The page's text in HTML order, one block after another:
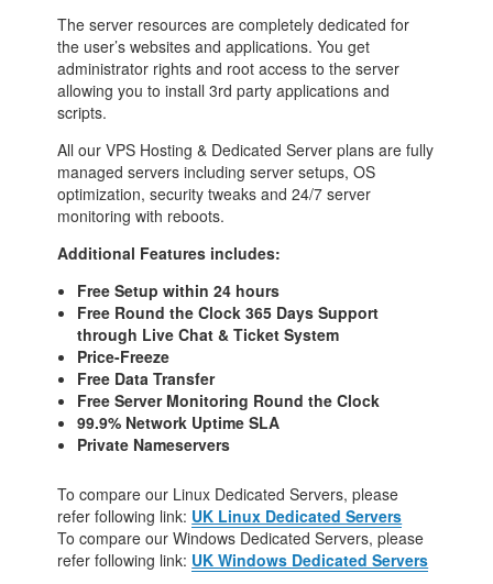
The server resources are completely dedicated for
the user’s websites and applications. You get
administrator rights and root access to the server
allowing you to install 3rd party applications and
scripts.
All our VPS Hosting & Dedicated Server plans are fully
managed servers including server setups, OS
optimization, security tweaks and 24/7 server
monitoring with reboots.
Additional Features includes:
Free Setup within 24 hours
Free Round the Clock 365 Days Support
through Live Chat & Ticket System
Price-Freeze
Free Data Transfer
Free Server Monitoring Round the Clock
99.9% Network Uptime SLA
Private Nameservers
To compare our Linux Dedicated Servers, please
refer following link: UK Linux Dedicated Servers
To compare our Windows Dedicated Servers, please
refer following link: UK Windows Dedicated Servers